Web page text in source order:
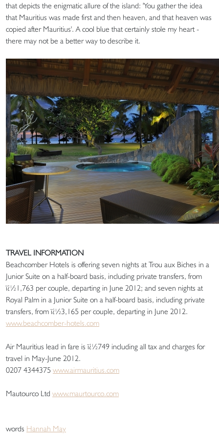
that depicts the enigmatic allure of the island: 'You gather the idea
that Mauritius was made first and then heaven, and that heaven was
copied after Mauritius'. A cool blue that certainly stole my heart -
there may not be a better way to describe it.
TRAVEL INFORMATION
Beachcomber Hotels is offering seven nights at Trou aux Biches in a
Junior Suite on a half-board basis, including private transfers, from
ï¿½1,763 per couple, departing in June 2012; and seven nights at
Royal Palm in a Junior Suite on a half-board basis, including private
transfers, from ï¿½3,165 per couple, departing in June 2012.
www.beachcomber-hotels.com
Air Mauritius lead in fare is ï¿½749 including all tax and charges for
travel in May-June 2012.
0207 4344375 www.airmauritius.com
Mautourco Ltd www.maurtourco.com
words Hannah May